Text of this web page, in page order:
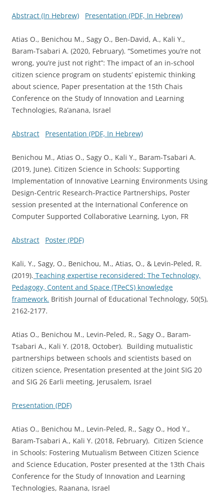
Abstract (In Hebrew) Presentation (PDF, In Hebrew)
Atias O., Benichou M., Sagy O., Ben-David, A., Kali Y.,
Baram-Tsabari A. (2020, February). “Sometimes you’re not
wrong, you’re just not right”: The impact of an in-school
citizen science program on students’ epistemic thinking
about science, Paper presentation at the 15th Chais
Conference on the Study of Innovation and Learning
Technologies, Ra’anana, Israel
Abstract Presentation (PDF, In Hebrew)
Benichou M., Atias O., Sagy O., Kali Y., Baram-Tsabari A.
(2019, June). Citizen Science in Schools: Supporting
Implementation of Innovative Learning Environments Using
Design-Centric Research-Practice Partnerships, Poster
session presented at the International Conference on
Computer Supported Collaborative Learning, Lyon, FR
Abstract Poster (PDF)
Kali, Y., Sagy, O., Benichou, M., Atias, O., & Levin‐Peled, R.
(2019). Teaching expertise reconsidered: The Technology,
Pedagogy, Content and Space (TPeCS) knowledge
framework. British Journal of Educational Technology, 50(5),
2162-2177.
Atias O., Benichou M., Levin‐Peled, R., Sagy O., Baram-
Tsabari A., Kali Y. (2018, October). Building mutualistic
partnerships between schools and scientists based on
citizen science, Presentation presented at the Joint SIG 20
and SIG 26 Earli meeting, Jerusalem, Israel
Presentation (PDF)
Atias O., Benichou M., Levin‐Peled, R., Sagy O., Hod Y.,
Baram-Tsabari A., Kali Y. (2018, February). Citizen Science
in Schools: Fostering Mutualism Between Citizen Science
and Science Education, Poster presented at the 13th Chais
Conference for the Study of Innovation and Learning
Technologies, Raanana, Israel